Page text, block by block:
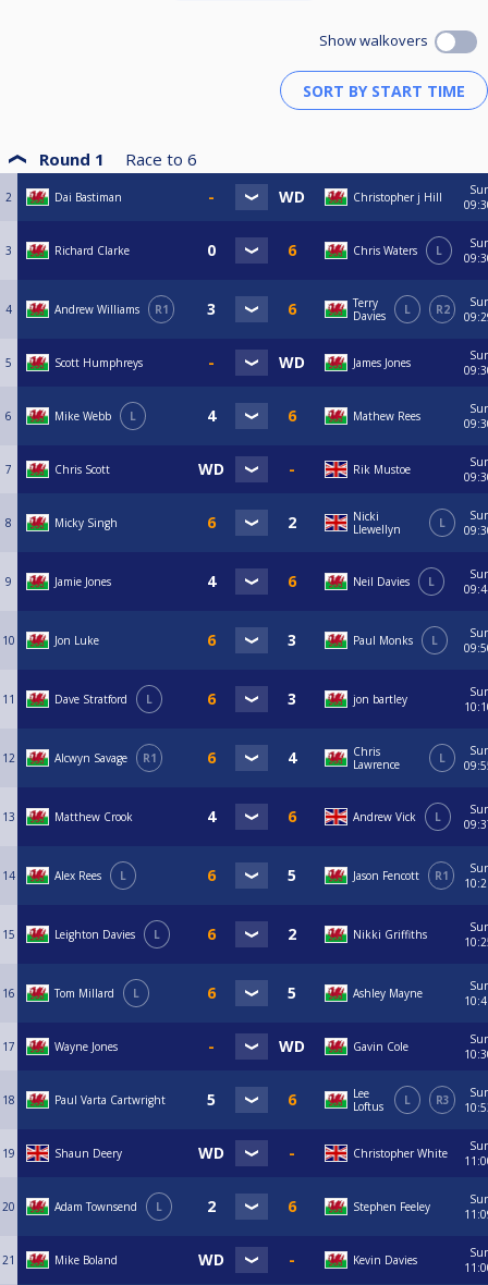
Show walkovers
Round 1 Race to 6
2 Dai Bastiman Christopher j Hill
3 Richard Clarke Chris Waters L
4 Andrew Williams R1
Terry
Davies
L R2
5 Scott Humphreys James Jones
6 Mike Webb L Mathew Rees
7 Chris Scott Rik Mustoe
8 Micky Singh
Nicki
Llewellyn
L
9 Jamie Jones Neil Davies L
10 Jon Luke Paul Monks L
11 Dave Stratford L jon bartley
12 Alcwyn Savage R1
Chris
Lawrence
L
13 Matthew Crook Andrew Vick L
14 Alex Rees L Jason Fencott R1
15 Leighton Davies L Nikki Griffiths
16 Tom Millard L Ashley Mayne
17 Wayne Jones Gavin Cole
18 Paul Varta Cartwright
Lee
Loftus
L R3
19 Shaun Deery Christopher White
20 Adam Townsend L Stephen Feeley
21 Mike Boland Kevin Davies